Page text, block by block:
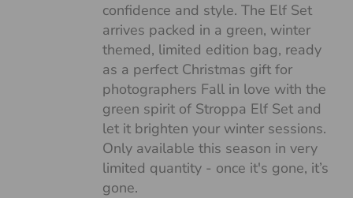
confidence and style. The Elf Set
arrives packed in a green, winter
themed, limited edition bag, ready
as a perfect Christmas gift for
photographers Fall in love with the
green spirit of Stroppa Elf Set and
let it brighten your winter sessions.
Only available this season in very
limited quantity - once it's gone, it’s
gone.